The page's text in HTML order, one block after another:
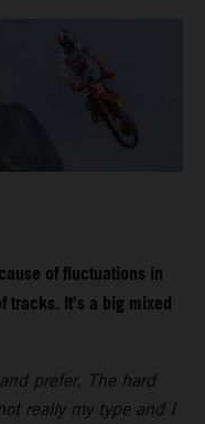
of fluctuations in
It’s a big mixed
prefer. The hard
really my type and I